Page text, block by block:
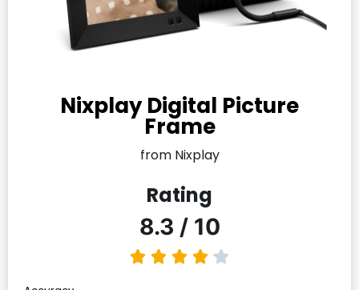
Nixplay Digital Picture
Frame
from Nixplay
Rating
8.3 / 10